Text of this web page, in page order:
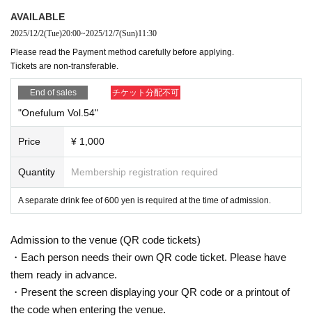
AVAILABLE
2025/12/2(Tue)20:00~2025/12/7(Sun)11:30
Please read the Payment method carefully before applying.
Tickets are non-transferable.
End of sales チケット分配不可
"Onefulum Vol.54"
Price ¥ 1,000
Quantity Membership registration required
A separate drink fee of 600 yen is required at the time of admission.
Admission to the venue (QR code tickets)
・Each person needs their own QR code ticket. Please have
them ready in advance.
・Present the screen displaying your QR code or a printout of
the code when entering the venue.